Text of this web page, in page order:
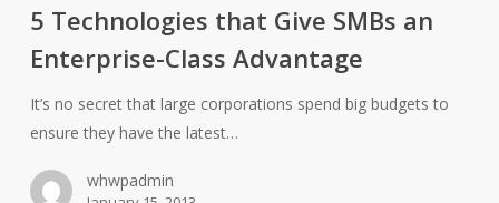
Give
SMBs
Enterprise-
Class
Advantage
5 Technologies that Give SMBs an
Enterprise-Class Advantage
It’s no secret that large corporations spend big budgets to
ensure they have the latest…
whwpadmin